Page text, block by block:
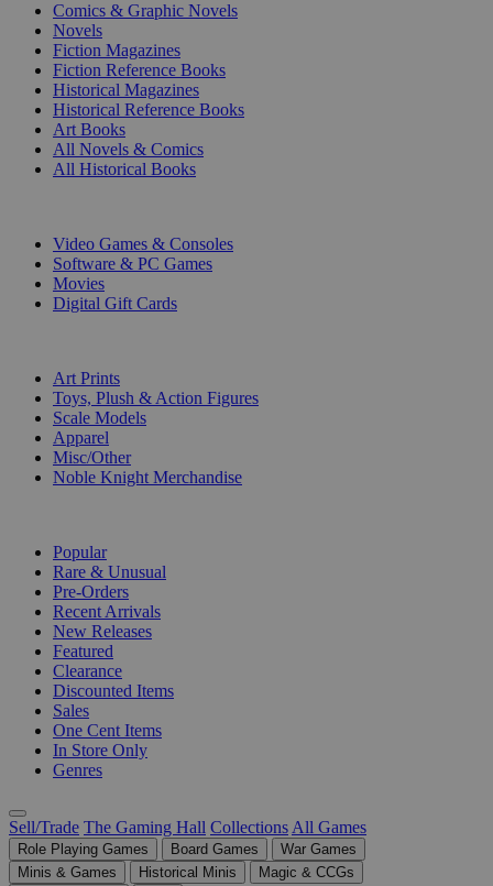
Comics & Graphic Novels
Novels
Fiction Magazines
Fiction Reference Books
Historical Magazines
Historical Reference Books
Art Books
All Novels & Comics
All Historical Books
Video Games & Consoles
Software & PC Games
Movies
Digital Gift Cards
Art Prints
Toys, Plush & Action Figures
Scale Models
Apparel
Misc/Other
Noble Knight Merchandise
Popular
Rare & Unusual
Pre-Orders
Recent Arrivals
New Releases
Featured
Clearance
Discounted Items
Sales
One Cent Items
In Store Only
Genres
Sell/Trade The Gaming Hall Collections All Games
Role Playing Games Board Games
War Games
Minis & Games
Historical Minis
Magic & CCGs